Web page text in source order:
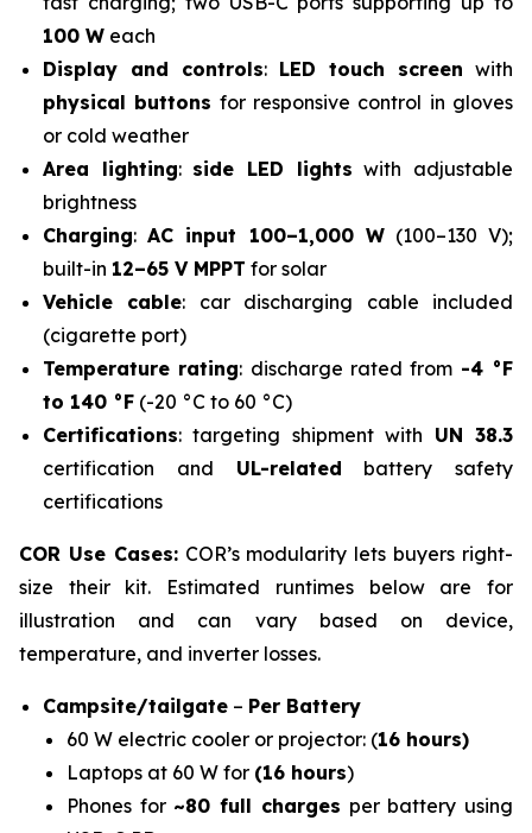
100 W each
Display and controls: LED touch screen with
physical buttons for responsive control in gloves
or cold weather
Area lighting: side LED lights with adjustable
brightness
Charging:AC input 100–1,000 W(100–130 V);
built-in 12–65 V MPPT for solar
Vehicle cable: car discharging cable included
(cigarette port)
Temperature rating: discharge rated from -4 °F
to 140 °F (-20 °C to 60 °C)
Certifications: targeting shipment with UN 38.3
certification and UL-related battery safety
certifications
COR Use Cases:COR’s modularity lets buyers right-
size their kit. Estimated runtimes below are for
illustration and can vary based on device,
temperature, and inverter losses.
Campsite/tailgate – Per Battery
60 W electric cooler or projector: (16 hours)
Laptops at 60 W for (16 hours)
Phones for ~80 full charges per battery using